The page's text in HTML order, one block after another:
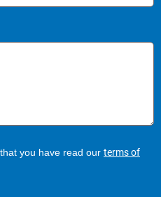
you have read our terms of